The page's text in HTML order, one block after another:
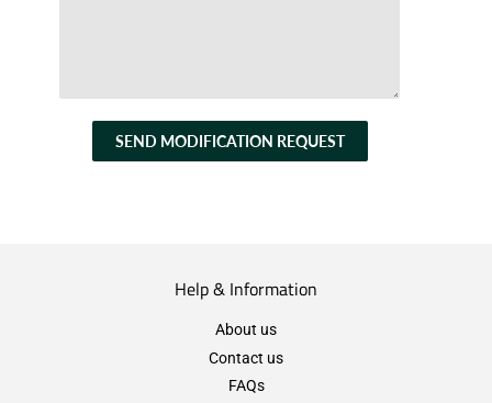
SEND MODIFICATION REQUEST
Help & Information
About us
Contact us
FAQs